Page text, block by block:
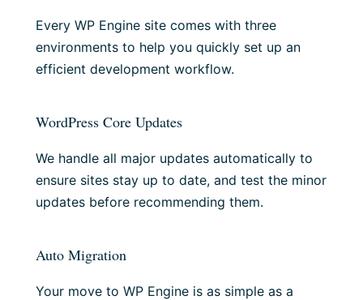
Every WP Engine site comes with three
environments to help you quickly set up an
efficient development workflow.
WordPress Core Updates
We handle all major updates automatically to
ensure sites stay up to date, and test the minor
updates before recommending them.
Auto Migration
Your move to WP Engine is as simple as a